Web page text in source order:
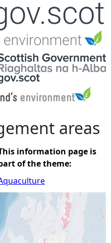
areas
information page is
of the theme: